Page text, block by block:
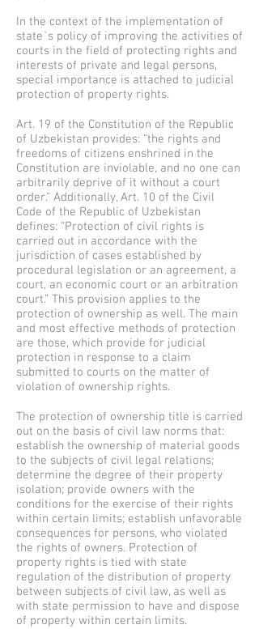
In the context of the implementation of
state`s policy of improving the activities of
courts in the field of protecting rights and
interests of private and legal persons,
special importance is attached to judicial
protection of property rights.
Art. 19 of the Constitution of the Republic
of Uzbekistan provides: “the rights and
freedoms of citizens enshrined in the
Constitution are inviolable, and no one can
arbitrarily deprive of it without a court
order.” Additionally, Art. 10 of the Civil
Code of the Republic of Uzbekistan
defines: “Protection of civil rights is
carried out in accordance with the
jurisdiction of cases established by
procedural legislation or an agreement, a
court, an economic court or an arbitration
court.” This provision applies to the
protection of ownership as well. The main
and most effective methods of protection
are those, which provide for judicial
protection in response to a claim
submitted to courts on the matter of
violation of ownership rights.
The protection of ownership title is carried
out on the basis of civil law norms that:
establish the ownership of material goods
to the subjects of civil legal relations;
determine the degree of their property
isolation; provide owners with the
conditions for the exercise of their rights
within certain limits; establish unfavorable
consequences for persons, who violated
the rights of owners. Protection of
property rights is tied with state
regulation of the distribution of property
between subjects of civil law, as well as
with state permission to have and dispose
of property within certain limits.